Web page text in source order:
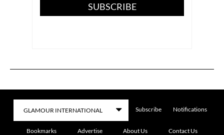
SUBSCRIBE
Subscribe Notifications
Bookmarks Advertise About Us Contact Us